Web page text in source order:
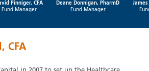
Pinniger, CFA
Fund Manager
Deane Donnigan, PharmD
Fund Manager
James
CFA